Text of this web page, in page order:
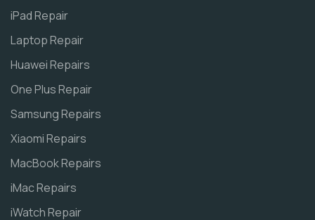
iPad Repair
Laptop Repair
Huawei Repairs
One Plus Repair
Samsung Repairs
Xiaomi Repairs
MacBook Repairs
iMac Repairs
iWatch Repair